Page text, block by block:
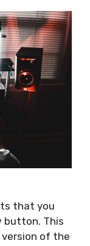
that you
button. This
of the